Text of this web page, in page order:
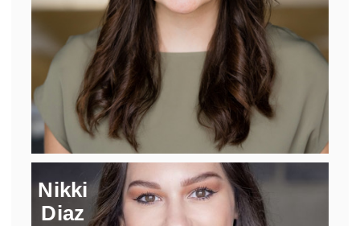
Nikki
Diaz